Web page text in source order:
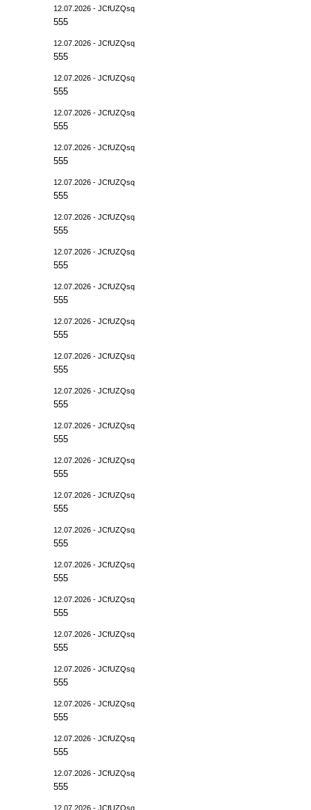
12.07.2026 - JCfUZQsq
555
12.07.2026 - JCfUZQsq
555
12.07.2026 - JCfUZQsq
555
12.07.2026 - JCfUZQsq
555
12.07.2026 - JCfUZQsq
555
12.07.2026 - JCfUZQsq
555
12.07.2026 - JCfUZQsq
555
12.07.2026 - JCfUZQsq
555
12.07.2026 - JCfUZQsq
555
12.07.2026 - JCfUZQsq
555
12.07.2026 - JCfUZQsq
555
12.07.2026 - JCfUZQsq
555
12.07.2026 - JCfUZQsq
555
12.07.2026 - JCfUZQsq
555
12.07.2026 - JCfUZQsq
555
12.07.2026 - JCfUZQsq
555
12.07.2026 - JCfUZQsq
555
12.07.2026 - JCfUZQsq
555
12.07.2026 - JCfUZQsq
555
12.07.2026 - JCfUZQsq
555
12.07.2026 - JCfUZQsq
555
12.07.2026 - JCfUZQsq
555
12.07.2026 - JCfUZQsq
555
12.07.2026 - JCfUZQsq